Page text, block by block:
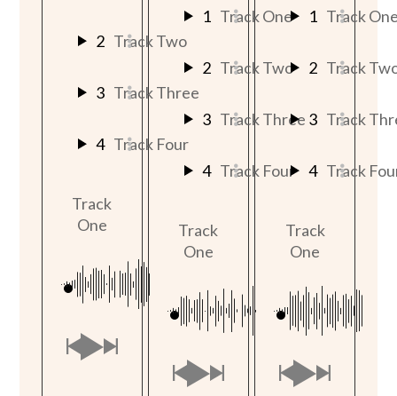
2 Track Two
3 Track Three
4 Track Four
Track
One
1 Track One
2 Track Two
3 Track Three
4 Track Four
Track
One
1 Track
2 Track
3 Track
4 Track
Track
One